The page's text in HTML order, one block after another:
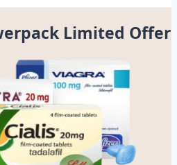
Limited Offer